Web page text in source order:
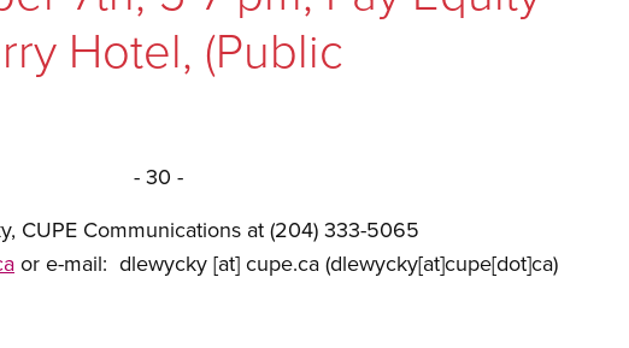
Hotel, (Public
- 30 -
CUPE Communications at (204) 333-5065
or e-mail: dlewycky [at] cupe.ca (dlewycky[at]cupe[dot]ca)